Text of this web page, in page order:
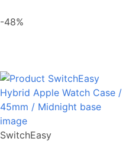
-48%
SwitchEasy